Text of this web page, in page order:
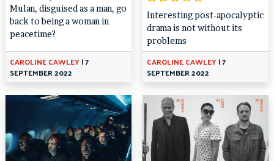
Mulan, disguised as a man, go
back to being a woman in
peacetime?
CAROLINE CAWLEY|7
SEPTEMBER 2022
Interesting post-apocalyptic
drama is not without its
problems
CAROLINE CAWLEY|7
SEPTEMBER 2022